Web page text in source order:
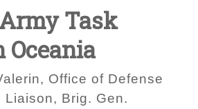
Task
Oceania
Office of Defense
Liaison, Brig. Gen.